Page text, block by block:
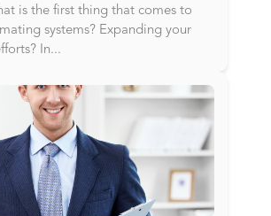
is the first thing that comes to
systems? Expanding your
In...